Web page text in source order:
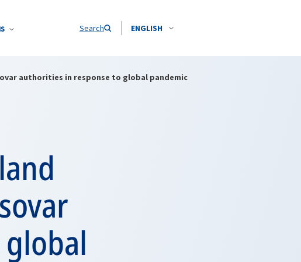
Search ENGLISH
authorities in response to global pandemic